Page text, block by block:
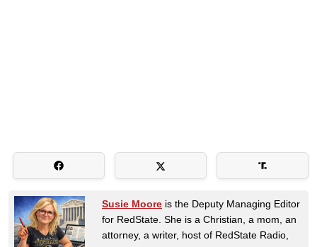
Susie Moore is the Deputy Managing Editor
for RedState. She is a Christian, a mom, an
attorney, a writer, host of RedState Radio,